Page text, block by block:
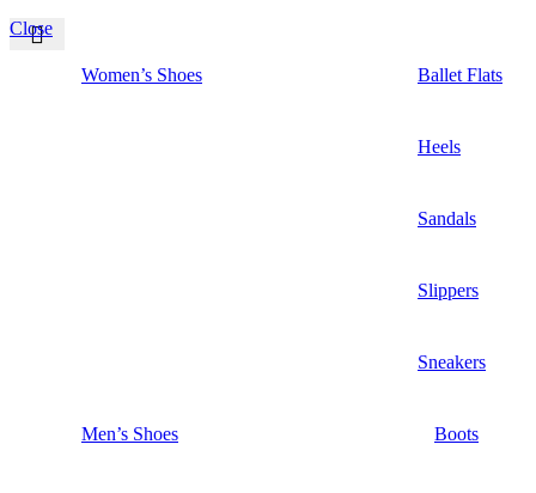
Close
Women’s Shoes Ballet Flats
Heels
Sandals
Slippers
Sneakers
Men’s Shoes Boots